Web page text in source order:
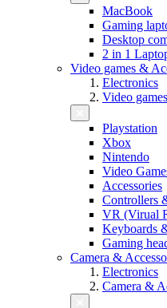
MacBook
Gaming
Desktop
2 in 1
Video games &
Electronics
Video
Playstation
Xbox
Nintendo
Video
Accessories
Controllers
VR (Virual
Keyboards
Gaming
Camera &
Electronics
Camera &